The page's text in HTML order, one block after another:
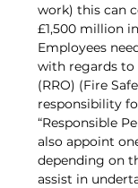
work) this can
£1,500 million
Employees
with regards to
(RRO) (Fire
responsibility
“Responsible
also appoint
depending on
assist in